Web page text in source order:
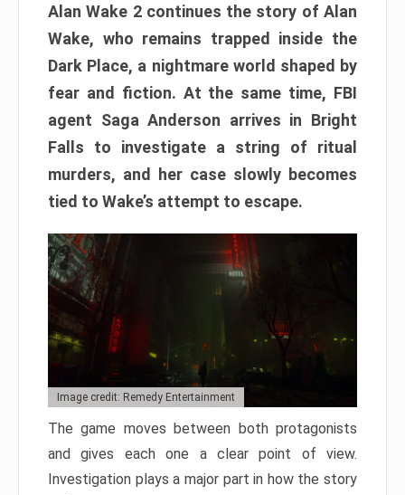
Alan Wake 2 continues the story of Alan
Wake, who remains trapped inside the
Dark Place, a nightmare world shaped by
fear and fiction. At the same time, FBI
agent Saga Anderson arrives in Bright
Falls to investigate a string of ritual
murders, and her case slowly becomes
tied to Wake’s attempt to escape.
Image credit: Remedy Entertainment
The game moves between both protagonists
and gives each one a clear point of view.
Investigation plays a major part in how the story